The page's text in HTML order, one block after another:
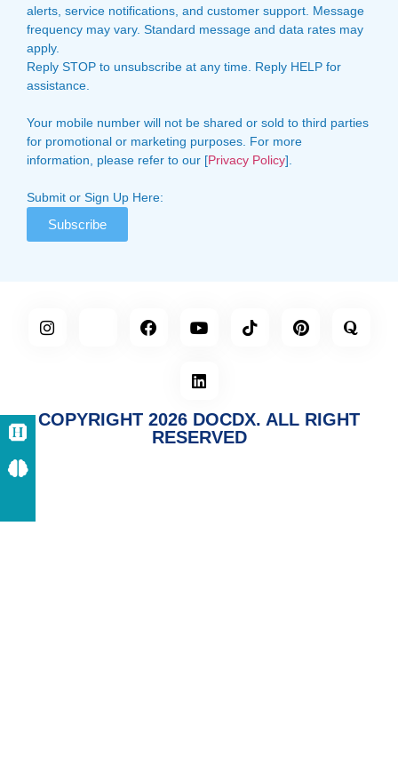
alerts, service notifications, and customer support. Message
frequency may vary. Standard message and data rates may
apply.
Reply STOP to unsubscribe at any time. Reply HELP for
assistance.
Your mobile number will not be shared or sold to third parties
for promotional or marketing purposes. For more
information, please refer to our [Privacy Policy].
Submit or Sign Up Here:
Subscribe
COPYRIGHT 2026 DOCDX. ALL RIGHT
RESERVED